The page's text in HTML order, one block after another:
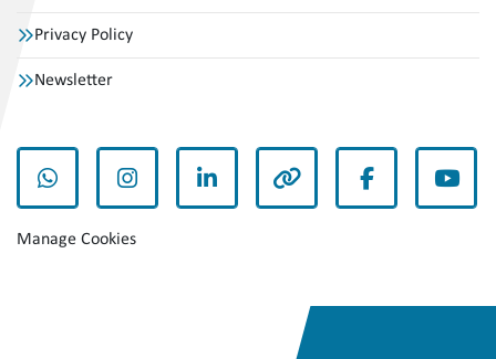
Privacy Policy
Newsletter
whatsappinstagramlinkedin other facebook
Manage Cookies